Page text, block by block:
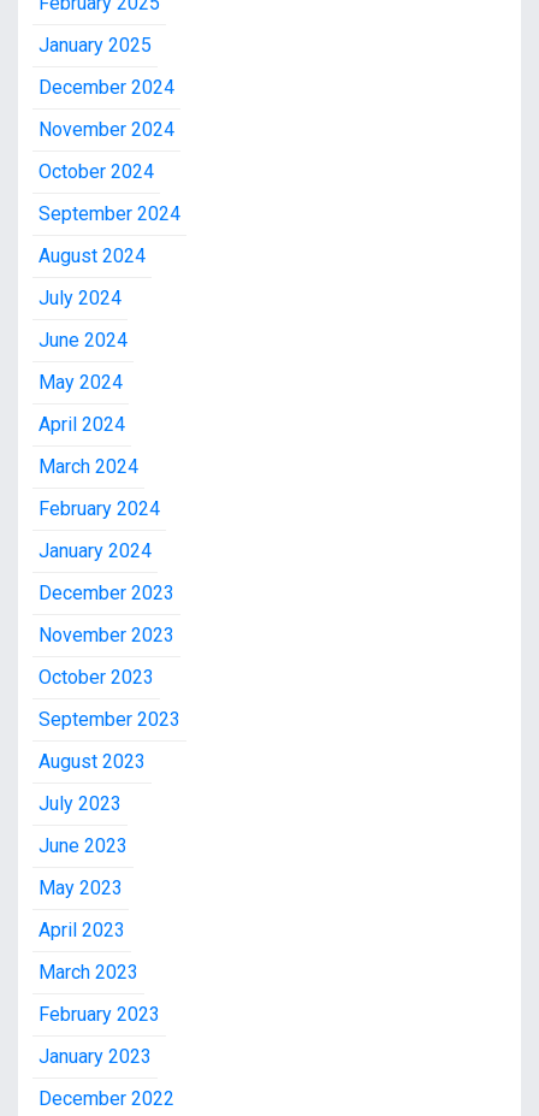
January 2025
December 2024
November 2024
October 2024
September 2024
August 2024
July 2024
June 2024
May 2024
April 2024
March 2024
February 2024
January 2024
December 2023
November 2023
October 2023
September 2023
August 2023
July 2023
June 2023
May 2023
April 2023
March 2023
February 2023
January 2023
December 2022